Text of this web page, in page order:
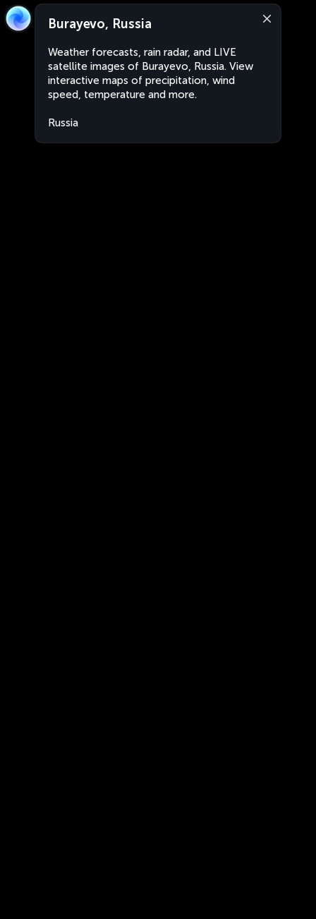
Burayevo, Russia
Weather forecasts, rain radar, and LIVE
satellite images of Burayevo, Russia. View
interactive maps of precipitation, wind
speed, temperature and more.
Russia